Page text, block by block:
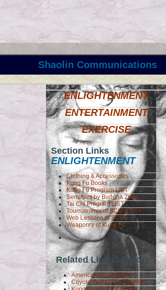
Shaolin Communications
ENLIGHTENMENT
ENTERTAINMENT
EXERCISE
Section Links
ENLIGHTENMENT
Clothing & Accessories
Kung Fu Books
Kung Fu Program LIST
Seminars by Buddha Zhen
Tai Chi Program LIST
Tournaments of SCM & TCY
Web Lessons of SCM
Weaponry of Kung Fu
Related Link Category
American Zen LEVEL 4
Coyote Mysticwear POWER